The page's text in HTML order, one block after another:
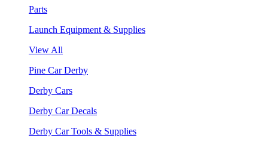
Parts
Launch Equipment & Supplies
View All
Pine Car Derby
Derby Cars
Derby Car Decals
Derby Car Tools & Supplies